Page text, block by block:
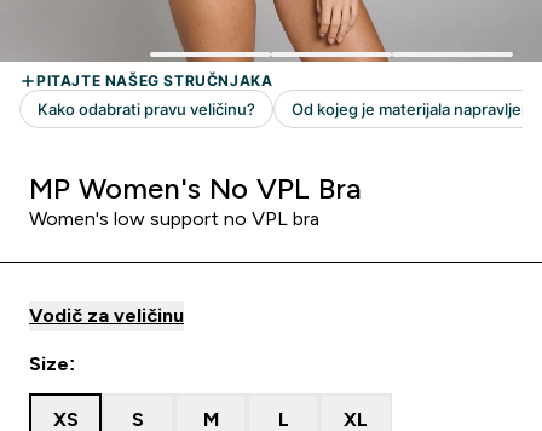
MP Women's No VPL Bra
Women's low support no VPL bra
Vodič za veličinu
Size:
XS S M L XL